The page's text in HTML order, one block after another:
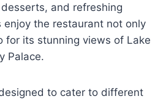
and refreshing
enjoy the restaurant not only
for its stunning views of Lake
Palace.
to cater to different